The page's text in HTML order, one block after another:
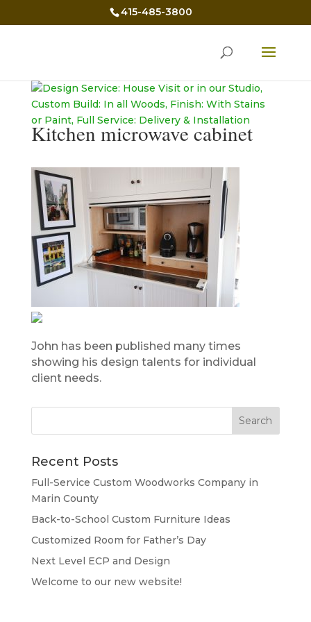
415-485-3800
Kitchen microwave cabinet
John has been published many times
showing his design talents for individual
client needs.
Recent Posts
Full-Service Custom Woodworks Company in
Marin County
Back-to-School Custom Furniture Ideas
Customized Room for Father’s Day
Next Level ECP and Design
Welcome to our new website!